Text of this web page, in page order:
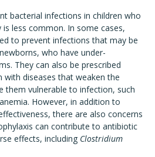
bacterial infections in children who
less common. In some cases,
to prevent infections that may be
who have under-
They can also be prescribed
with diseases that weaken the
them vulnerable to infection, such
However, in addition to
there are also concerns
can contribute to antibiotic
effects, including Clostridium